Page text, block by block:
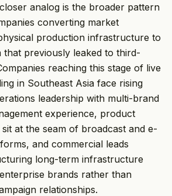
analog is the broader pattern
converting market
production infrastructure to
that previously leaked to third-
reaching this stage of live
in Southeast Asia face rising
leadership with multi-brand
experience, product
at the seam of broadcast and e-
and commercial leads
long-term infrastructure
brands rather than
relationships.